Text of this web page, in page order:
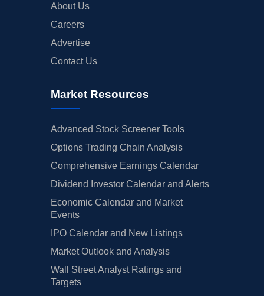
About Us
Careers
Advertise
Contact Us
Market Resources
Advanced Stock Screener Tools
Options Trading Chain Analysis
Comprehensive Earnings Calendar
Dividend Investor Calendar and Alerts
Economic Calendar and Market
Events
IPO Calendar and New Listings
Market Outlook and Analysis
Wall Street Analyst Ratings and
Targets